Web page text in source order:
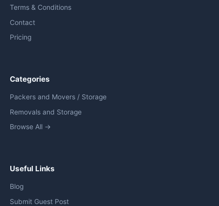
Terms & Conditions
Contact
Pricing
Categories
Packers and Movers / Storage
Removals and Storage
Browse All →
Useful Links
Blog
Submit Guest Post